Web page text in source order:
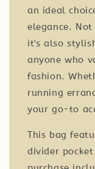
an ideal
elegance.
it's also
anyone who
fashion.
running
your go-to
This bag
divider